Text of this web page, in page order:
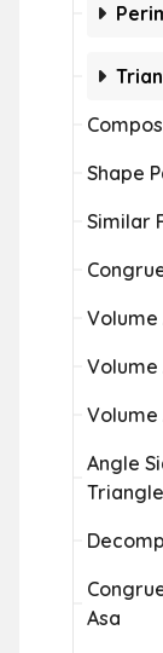
Shape
Similar
Volume
Volume
Volume
Angle
Asa